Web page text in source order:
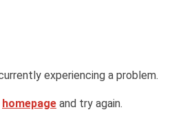
experiencing a problem.
homepage and try again.